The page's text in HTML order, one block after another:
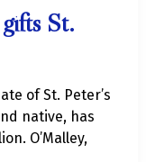
St.
of St. Peter’s
native, has
O’Malley,